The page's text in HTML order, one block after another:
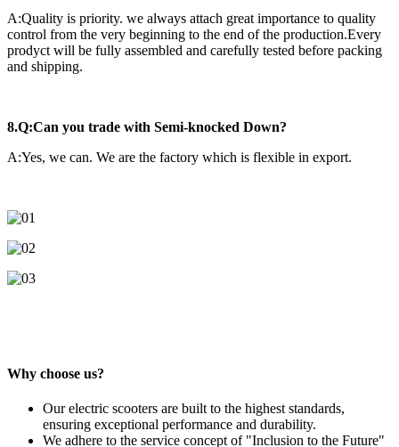
A:Quality is priority. we always attach great importance to quality
control from the very beginning to the end of the production.Every
prodyct will be fully assembled and carefully tested before packing
and shipping.
8.Q:Can you trade with Semi-knocked Down?
A:Yes, we can. We are the factory which is flexible in export.
Why choose us?
Our electric scooters are built to the highest standards,
ensuring exceptional performance and durability.
We adhere to the service concept of "Inclusion to the Future"